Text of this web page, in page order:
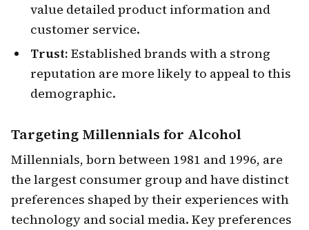
value detailed product information and
customer service.
Trust: Established brands with a strong
reputation are more likely to appeal to this
demographic.
Targeting Millennials for Alcohol
Millennials, born between 1981 and 1996, are
the largest consumer group and have distinct
preferences shaped by their experiences with
technology and social media. Key preferences